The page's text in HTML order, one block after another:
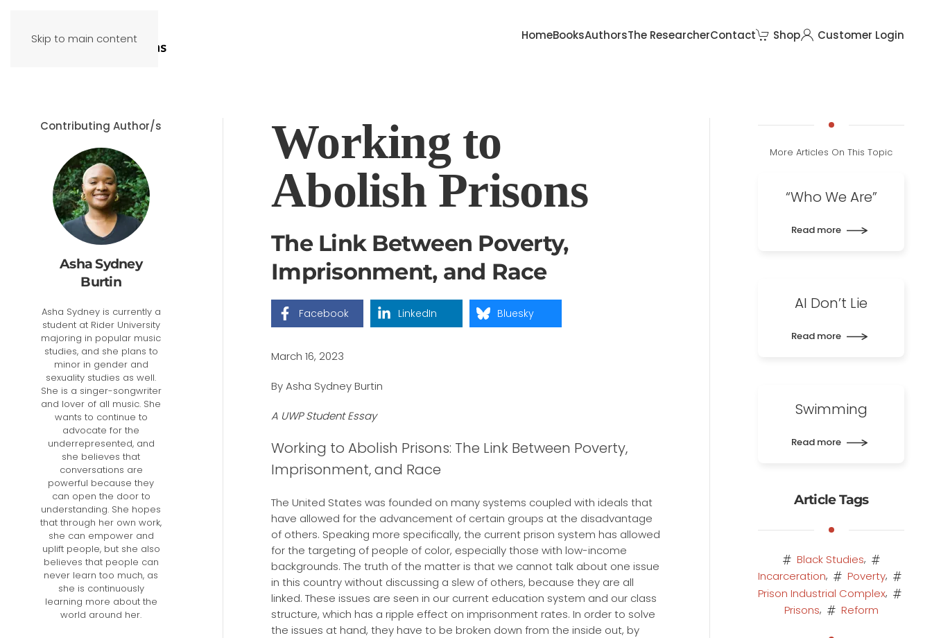
Skip to main content HomeBooksAuthorsThe ResearcherContact Shop Customer Login
Contributing Author/s
Asha Sydney
Burtin
Asha Sydney is currently a
student at Rider University
majoring in popular music
studies, and she plans to
minor in gender and
sexuality studies as well.
She is a singer-songwriter
and lover of all music. She
wants to continue to
advocate for the
underrepresented, and
she believes that
conversations are
powerful because they
can open the door to
understanding. She hopes
that through her own work,
she can empower and
uplift people, but she also
believes that people can
never learn too much, as
she is continuously
learning more about the
world around her.
Working to
Abolish Prisons
The Link Between Poverty,
Imprisonment, and Race
Facebook LinkedIn Bluesky
March 16, 2023
By Asha Sydney Burtin
A UWP Student Essay
Working to Abolish Prisons: The Link Between Poverty,
Imprisonment, and Race
The United States was founded on many systems coupled with ideals that
have allowed for the advancement of certain groups at the disadvantage
of others. Speaking more specifically, the current prison system has allowed
for the targeting of people of color, especially those with low-income
backgrounds. The truth of the matter is that we cannot talk about one issue
in this country without discussing a slew of others, because they are all
linked. These issues are seen in our current education system and our class
structure, which has a ripple effect on imprisonment rates. In order to solve
the issues at hand, they have to be broken down from the inside out, by
More Articles On This Topic
“Who We Are”
Read more
AI Don’t Lie
Read more
Swimming
Read more
Article Tags
Black Studies,
Incarceration, Poverty,
Prison Industrial Complex,
Prisons, Reform